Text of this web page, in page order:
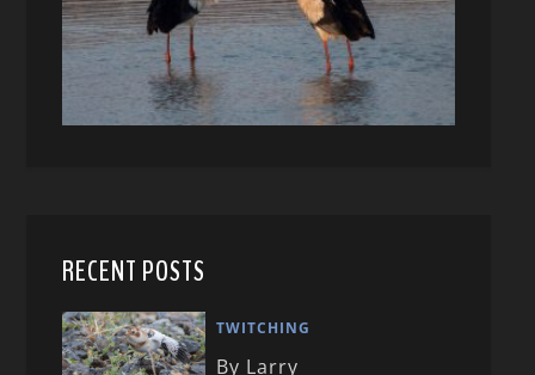
RECENT POSTS
TWITCHING
By Larry